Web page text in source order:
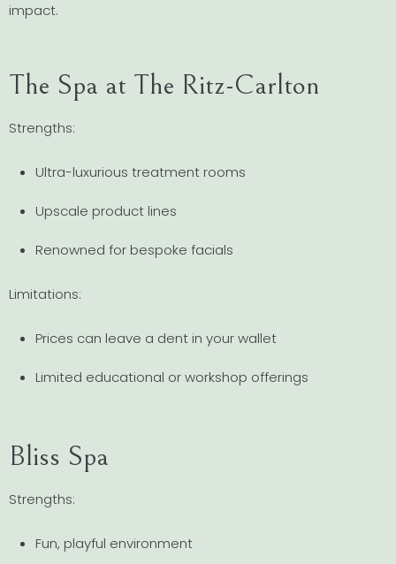
impact.
The Spa at The Ritz-Carlton
Strengths:
Ultra-luxurious treatment rooms
Upscale product lines
Renowned for bespoke facials
Limitations:
Prices can leave a dent in your wallet
Limited educational or workshop offerings
Bliss Spa
Strengths:
Fun, playful environment